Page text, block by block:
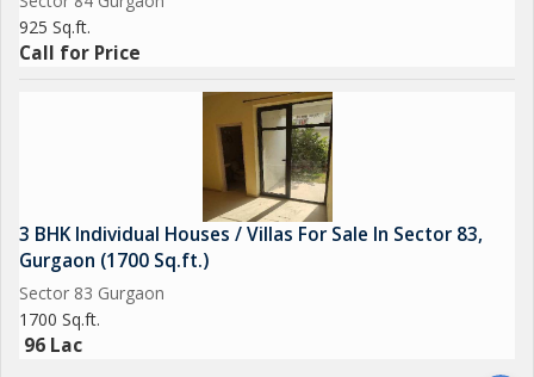
925 Sq.ft.
Call for Price
3 BHK Individual Houses / Villas For Sale In Sector 83,
Gurgaon (1700 Sq.ft.)
Sector 83 Gurgaon
1700 Sq.ft.
96 Lac